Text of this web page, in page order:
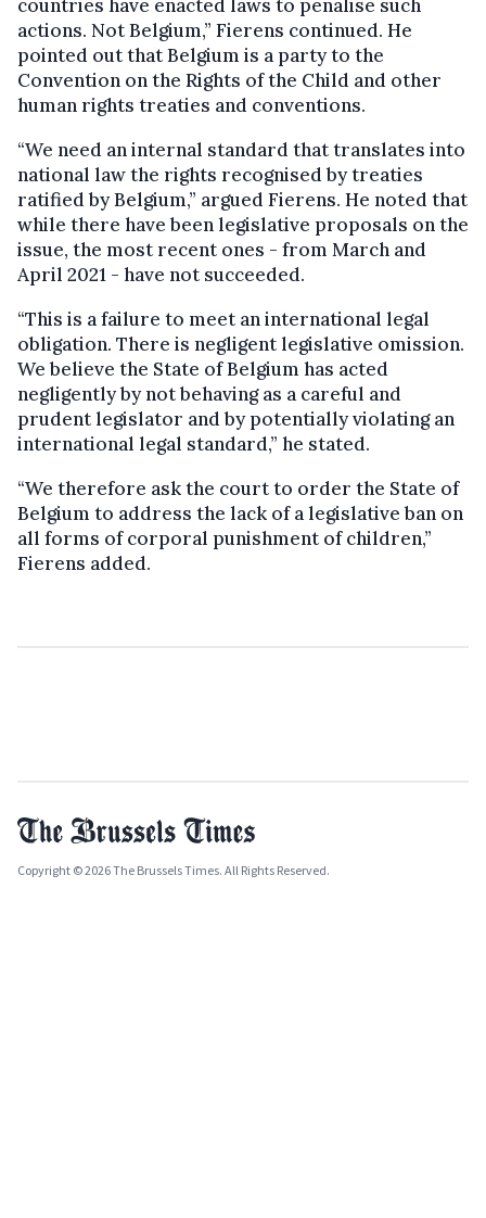
countries have enacted laws to penalise such
actions. Not Belgium,” Fierens continued. He
pointed out that Belgium is a party to the
Convention on the Rights of the Child and other
human rights treaties and conventions.
“We need an internal standard that translates into
national law the rights recognised by treaties
ratified by Belgium,” argued Fierens. He noted that
while there have been legislative proposals on the
issue, the most recent ones - from March and
April 2021 - have not succeeded.
“This is a failure to meet an international legal
obligation. There is negligent legislative omission.
We believe the State of Belgium has acted
negligently by not behaving as a careful and
prudent legislator and by potentially violating an
international legal standard,” he stated.
“We therefore ask the court to order the State of
Belgium to address the lack of a legislative ban on
all forms of corporal punishment of children,”
Fierens added.
Copyright © 2026 The Brussels Times. All Rights Reserved.